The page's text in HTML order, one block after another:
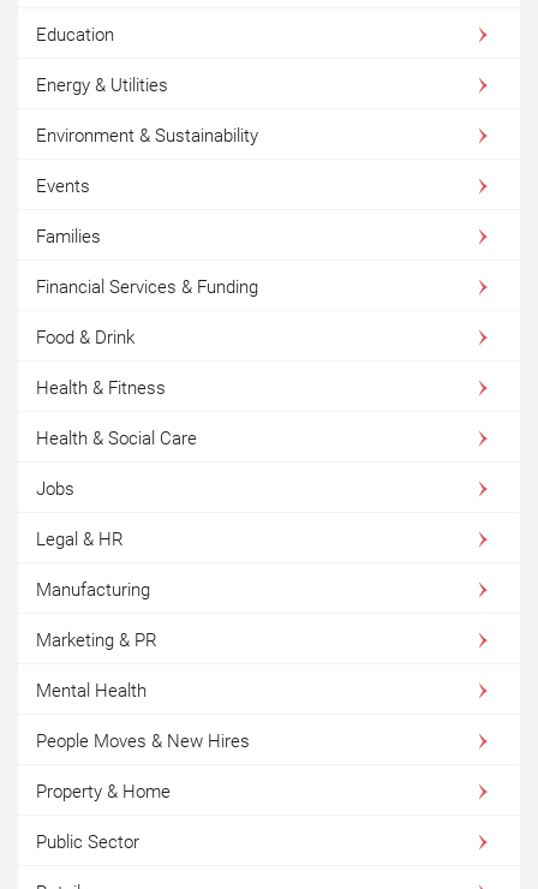
Education
Energy & Utilities
Environment & Sustainability
Events
Families
Financial Services & Funding
Food & Drink
Health & Fitness
Health & Social Care
Jobs
Legal & HR
Manufacturing
Marketing & PR
Mental Health
People Moves & New Hires
Property & Home
Public Sector